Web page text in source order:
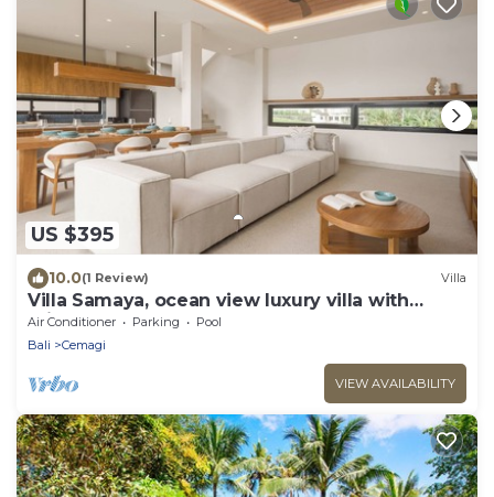
US $395
10.0(1 Review) Villa
Villa Samaya, ocean view luxury villa with
private pool
Air Conditioner Parking
Pool
Bali
Cemagi
VIEW AVAILABILITY